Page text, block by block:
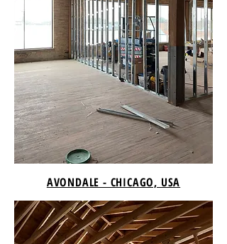
AVONDALE - CHICAGO, USA